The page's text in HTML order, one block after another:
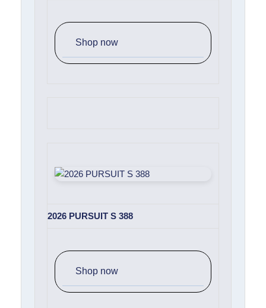
Shop now
2026 PURSUIT S 388
Shop now